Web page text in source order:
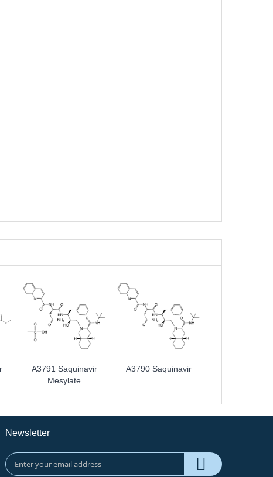
A3791 Saquinavir
Mesylate
A3790 Saquinavir
Newsletter